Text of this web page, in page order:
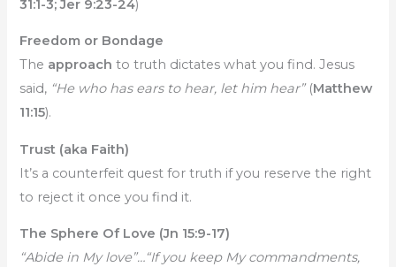
31:1-3; Jer 9:23-24)
Freedom or Bondage
The approach to truth dictates what you find. Jesus
said, “He who has ears to hear, let him hear” (Matthew
11:15).
Trust (aka Faith)
It’s a counterfeit quest for truth if you reserve the right
to reject it once you find it.
The Sphere Of Love (Jn 15:9-17)
“Abide in My love”…“If you keep My commandments,